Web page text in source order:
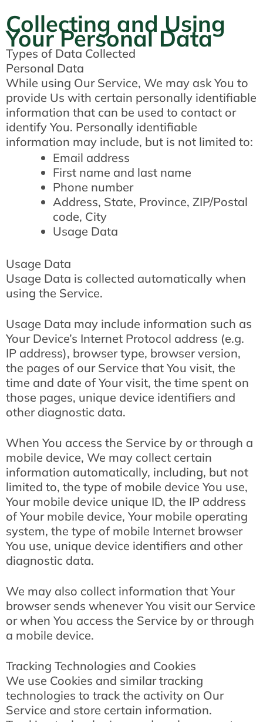
Collecting and Using
Your Personal Data
Types of Data Collected
Personal Data
While using Our Service, We may ask You to
provide Us with certain personally identifiable
information that can be used to contact or
identify You. Personally identifiable
information may include, but is not limited to:
Email address
First name and last name
Phone number
Address, State, Province, ZIP/Postal
code, City
Usage Data
Usage Data
Usage Data is collected automatically when
using the Service.
Usage Data may include information such as
Your Device’s Internet Protocol address (e.g.
IP address), browser type, browser version,
the pages of our Service that You visit, the
time and date of Your visit, the time spent on
those pages, unique device identifiers and
other diagnostic data.
When You access the Service by or through a
mobile device, We may collect certain
information automatically, including, but not
limited to, the type of mobile device You use,
Your mobile device unique ID, the IP address
of Your mobile device, Your mobile operating
system, the type of mobile Internet browser
You use, unique device identifiers and other
diagnostic data.
We may also collect information that Your
browser sends whenever You visit our Service
or when You access the Service by or through
a mobile device.
Tracking Technologies and Cookies
We use Cookies and similar tracking
technologies to track the activity on Our
Service and store certain information.